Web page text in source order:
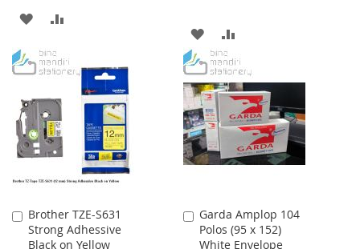
ADD
WISH
LIST
COMPARE
ADD
TO
WISH
LIST
TO
COMPARE
Brother TZE-S631
Strong Adhessive
Black on Yellow
Add
to
Cart
Garda Amplop 104
Polos (95 x 152)
White Envelope
Add
to
Cart